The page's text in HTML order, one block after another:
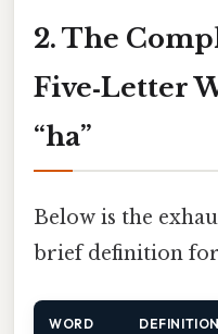
2. The
Five‑Letter
“ha”
Below is the
brief definition for
WORD DEFINITION